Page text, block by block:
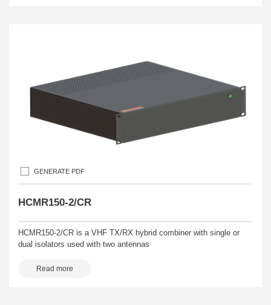
GENERATE PDF
HCMR150-2/CR
HCMR150-2/CR is a VHF TX/RX hybrid combiner with single or
dual isolators used with two antennas
Read more